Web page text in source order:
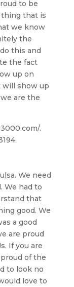
to be
thing that is
we know
the
this and
the fact
up on
will show up
are the
.
We need
We had to
that
good. We
a good
are proud
If you are
of the
to look no
love to